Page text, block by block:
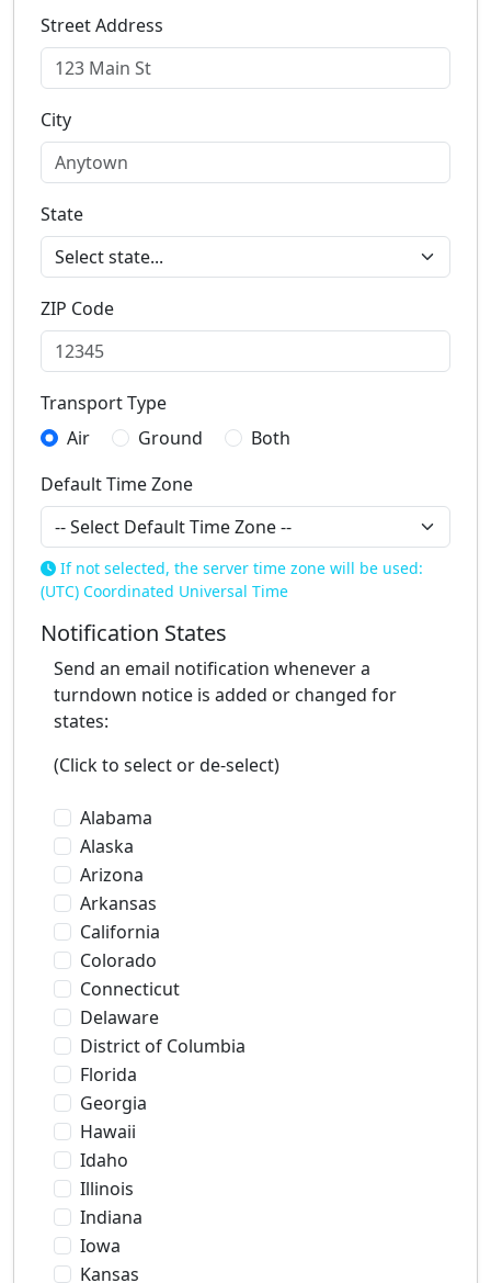
Street Address
City
State
ZIP Code
Transport Type
Air
Ground
Both
Default Time Zone
If not selected, the server time zone will be used:
(UTC) Coordinated Universal Time
Notification States
Send an email notification whenever a
turndown notice is added or changed for
states:
(Click to select or de-select)
Alabama
Alaska
Arizona
Arkansas
California
Colorado
Connecticut
Delaware
District of Columbia
Florida
Georgia
Hawaii
Idaho
Illinois
Indiana
Iowa
Kansas